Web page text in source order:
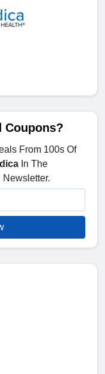
Coupons?
From 100s Of
In The